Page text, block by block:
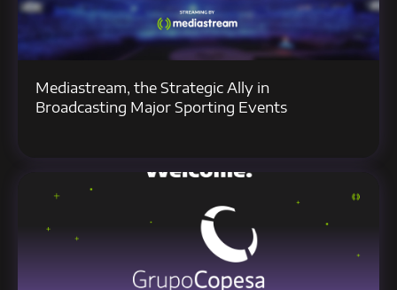
Mediastream, the Strategic Ally in
Broadcasting Major Sporting Events